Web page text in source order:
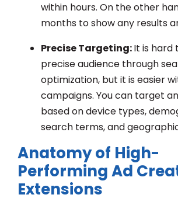
within hours. On the other
months to show any results
Precise Targeting:It is
precise audience through
optimization, but it is easier
campaigns. You can target
based on device types,
search terms, and
Anatomy of High-
Performing Ad
Extensions